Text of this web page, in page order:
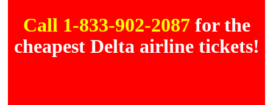
Call 1-833-902-2087 for the
cheapest Delta airline tickets!